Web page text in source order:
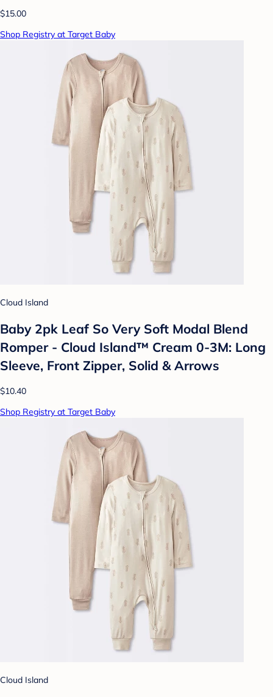
$15.00
Shop Registry at Target Baby
Cloud Island
Baby 2pk Leaf So Very Soft Modal Blend
Romper - Cloud Island™ Cream 0-3M: Long
Sleeve, Front Zipper, Solid & Arrows
$10.40
Shop Registry at Target Baby
Cloud Island